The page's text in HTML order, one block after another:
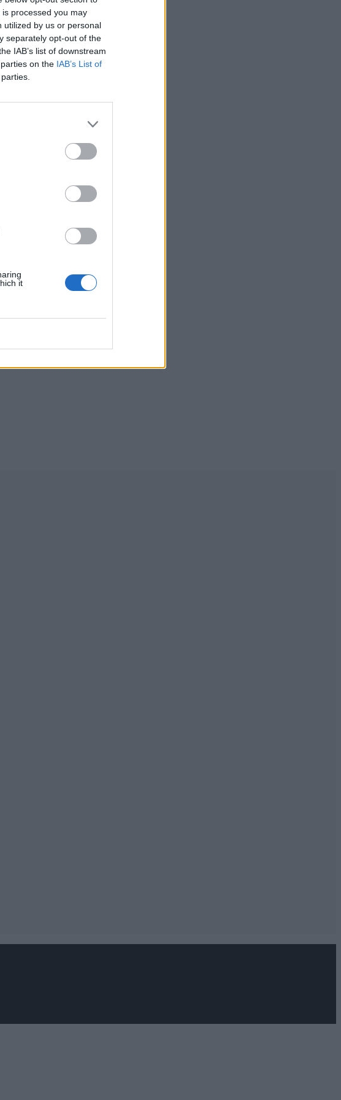
processed you may
utilized by us or personal
separately opt-out of the
IAB’s list of downstream
on the IAB’s List of
it